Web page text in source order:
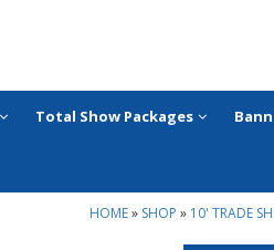
Total Show Packages
HOME» SHOP » 10' TRADE